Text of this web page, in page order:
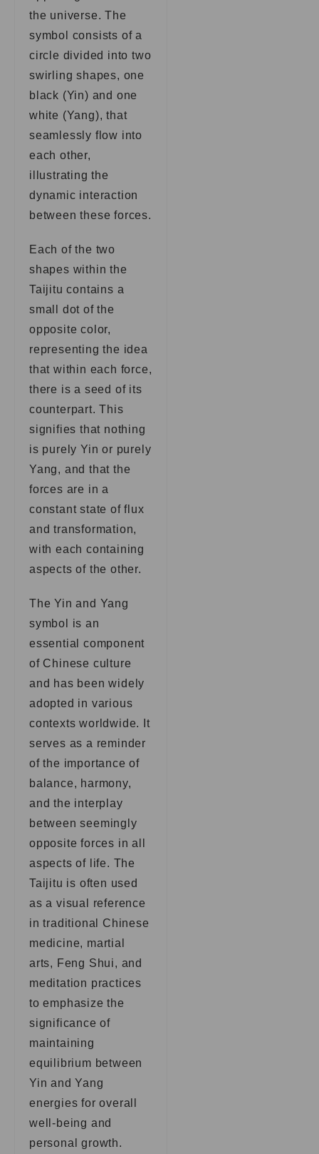
the universe. The
symbol consists of a
circle divided into two
swirling shapes, one
black (Yin) and one
white (Yang), that
seamlessly flow into
each other,
illustrating the
dynamic interaction
between these forces.
Each of the two
shapes within the
Taijitu contains a
small dot of the
opposite color,
representing the idea
that within each force,
there is a seed of its
counterpart. This
signifies that nothing
is purely Yin or purely
Yang, and that the
forces are in a
constant state of flux
and transformation,
with each containing
aspects of the other.
The Yin and Yang
symbol is an
essential component
of Chinese culture
and has been widely
adopted in various
contexts worldwide. It
serves as a reminder
of the importance of
balance, harmony,
and the interplay
between seemingly
opposite forces in all
aspects of life. The
Taijitu is often used
as a visual reference
in traditional Chinese
medicine, martial
arts, Feng Shui, and
meditation practices
to emphasize the
significance of
maintaining
equilibrium between
Yin and Yang
energies for overall
well-being and
personal growth.